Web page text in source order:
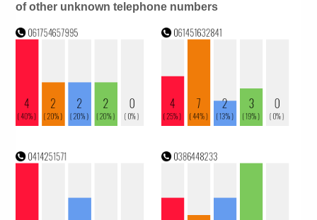
of other unknown telephone numbers